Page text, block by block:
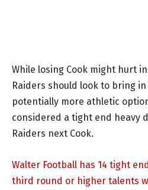
While losing Cook might hurt
Raiders should look to bring
potentially more athletic
considered a tight end heavy
Raiders next Cook.
Walter Football has 14 tight
third round or higher talents